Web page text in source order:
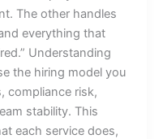
The other handles
everything that
Understanding
the hiring model you
compliance risk,
stability. This
each service does,